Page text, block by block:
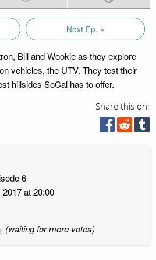
Next Ep. »
Bill and Wookie as they explore
vehicles, the UTV. They test their
hillsides SoCal has to offer.
Share this on:
6
at 20:00
(waiting for more votes)